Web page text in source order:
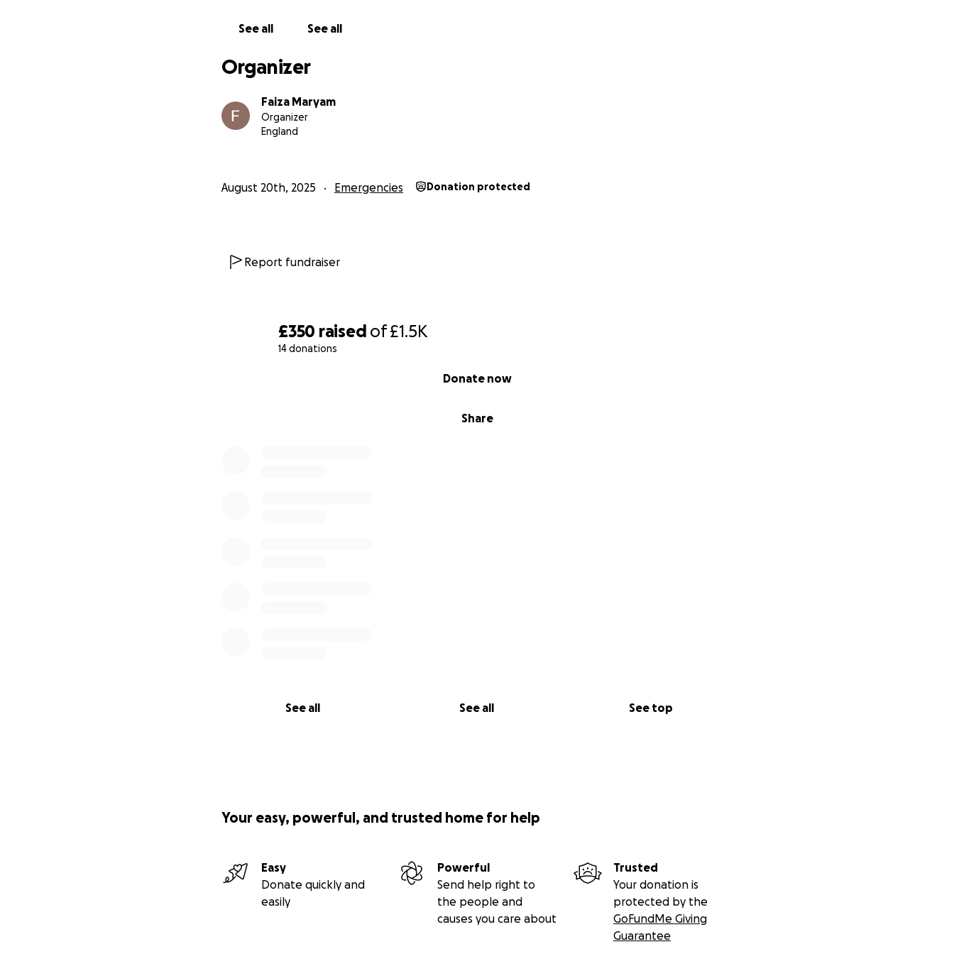
£350 raised of£1.5K
14 donations
Share
Donate now
See all See all See top
See all See all
Organizer
Faiza Maryam
Organizer
England
August 20th, 2025 Emergencies Donation protected
Report fundraiser
Your easy, powerful, and trusted home for help
Easy
Donate quickly and
easily
Powerful
Send help right to
the people and
causes you care about
Trusted
Your donation is
protected by the
GoFundMe Giving
Guarantee